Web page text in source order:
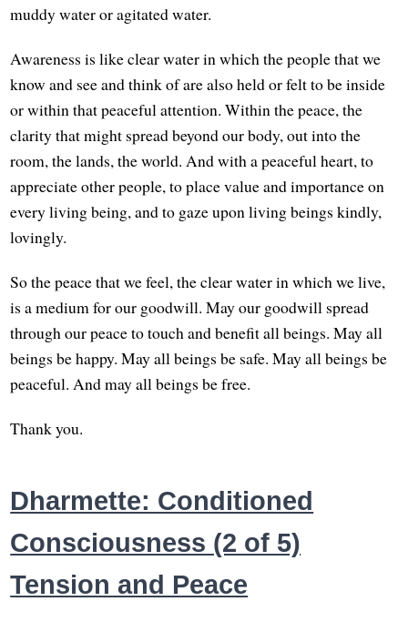
muddy water or agitated water.
Awareness is like clear water in which the people that we
know and see and think of are also held or felt to be inside
or within that peaceful attention. Within the peace, the
clarity that might spread beyond our body, out into the
room, the lands, the world. And with a peaceful heart, to
appreciate other people, to place value and importance on
every living being, and to gaze upon living beings kindly,
lovingly.
So the peace that we feel, the clear water in which we live,
is a medium for our goodwill. May our goodwill spread
through our peace to touch and benefit all beings. May all
beings be happy. May all beings be safe. May all beings be
peaceful. And may all beings be free.
Thank you.
Dharmette: Conditioned
Consciousness (2 of 5)
Tension and Peace